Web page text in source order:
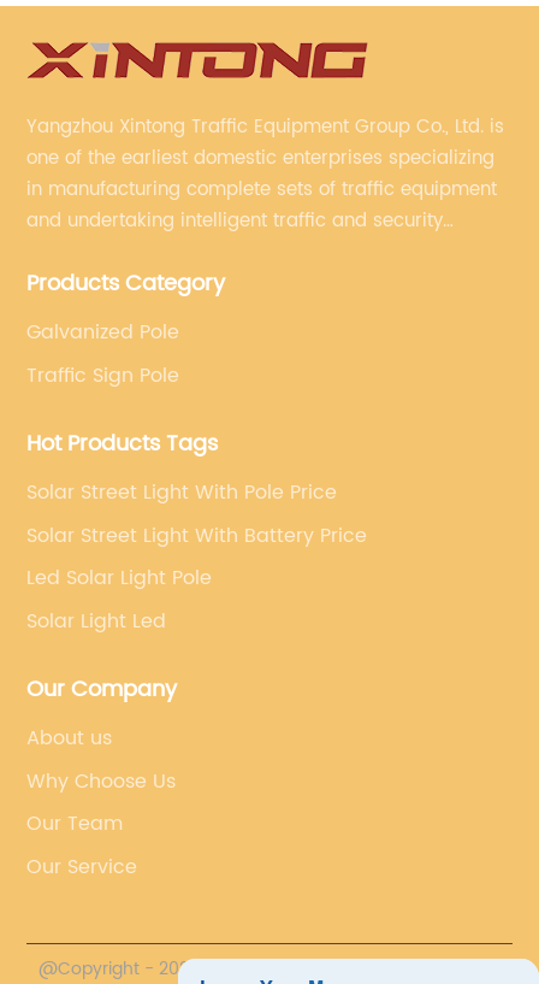
Yangzhou Xintong Traffic Equipment Group Co., Ltd. is
one of the earliest domestic enterprises specializing
in manufacturing complete sets of traffic equipment
and undertaking intelligent traffic and security
specialized, always clear the direction of enterprise
Products Category
Galvanized Pole
Traffic Sign Pole
Hot Products Tags
Solar Street Light With Pole Price
Solar Street Light With Battery Price
Led Solar Light Pole
Solar Light Led
Our Company
About us
Why Choose Us
Our Team
Our Service
@Copyright - 2020-2023 : All Rights Reserved.